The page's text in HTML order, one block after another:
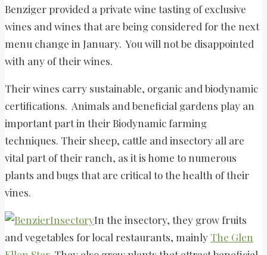
Benziger provided a private wine tasting of exclusive
wines and wines that are being considered for the next
menu change in January. You will not be disappointed
with any of their wines.
Their wines carry sustainable, organic and biodynamic
certifications. Animals and beneficial gardens play an
important part in their Biodynamic farming
techniques. Their sheep, cattle and insectory all are
vital part of their ranch, as it is home to numerous
plants and bugs that are critical to the health of their
vines.
In the insectory, they grow fruits
and vegetables for local restaurants, mainly The Glen